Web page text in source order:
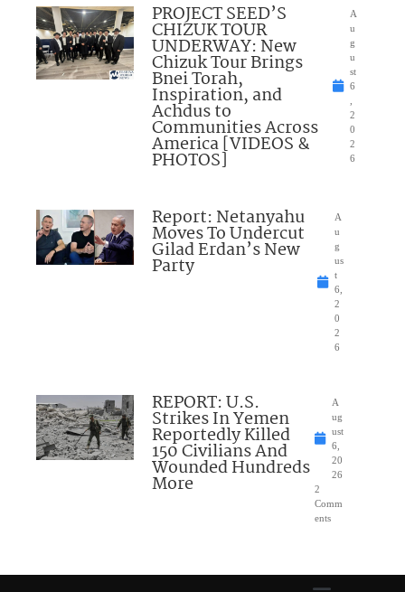
PROJECT SEED’S
CHIZUK TOUR
UNDERWAY: New
Chizuk Tour Brings
Bnei Torah,
Inspiration, and
Achdus to
Communities Across
America [VIDEOS &
PHOTOS]
A
u
g
u
st
6
2
0
2
6
Report: Netanyahu
Moves To Undercut
Gilad Erdan’s New
Party
A
u
g
us
t
6,
2
0
2
6
REPORT: U.S.
Strikes In Yemen
Reportedly Killed
150 Civilians And
Wounded Hundreds
More
A
ug
ust
6,
20
26
2
Comm
ents